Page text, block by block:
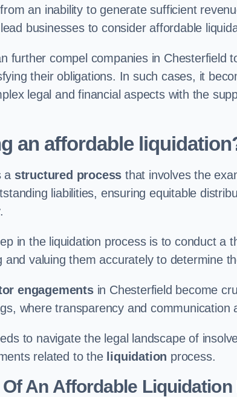
an inability to generate sufficient
businesses to consider affordable
further compel companies in Chesterfield
their obligations. In such cases, it
legal and financial aspects with the
an affordable
a structured process that involves the
liabilities, ensuring equitable
in the liquidation process is to conduct a
and valuing them accurately to determine
engagementsin Chesterfield become
where transparency and communication
to navigate the legal landscape of
related to the liquidation process.
An Affordable